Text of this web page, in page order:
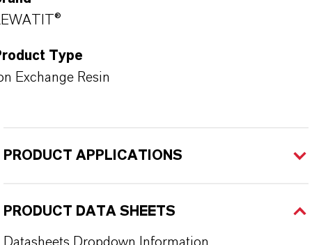
Type
Exchange Resin
PRODUCT APPLICATIONS
PRODUCT DATA SHEETS
Datasheets Dropdown Information